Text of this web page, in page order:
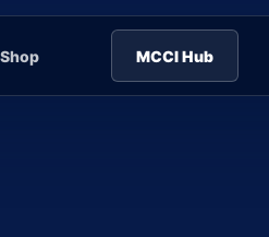
Shop MCCI Hub